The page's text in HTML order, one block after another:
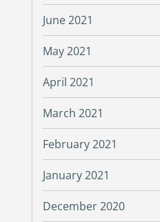
June 2021
May 2021
April 2021
March 2021
February 2021
January 2021
December 2020